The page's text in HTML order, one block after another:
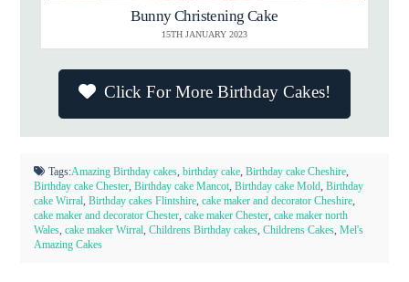
Bunny Christening Cake
15TH JANUARY 2023
Click For More Birthday Cakes!
Tags:Amazing Birthday cakes, birthday cake, Birthday cake Cheshire,
Birthday cake Chester,Birthday cake Mancot,Birthday cake Mold,Birthday
cake Wirral,Birthday cakes Flintshire,cake maker and decorator Cheshire,
cake maker and decorator Chester,cake maker Chester,cake maker north
Wales,cake maker Wirral,Childrens Birthday cakes,Childrens Cakes,Mel's
Amazing Cakes